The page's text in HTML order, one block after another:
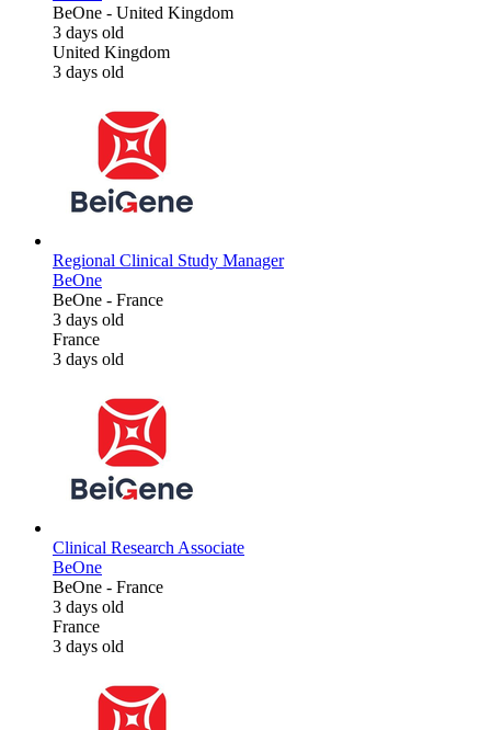
BeOne - United Kingdom
3 days old
United Kingdom
3 days old
Regional Clinical Study Manager
BeOne
BeOne - France
3 days old
France
3 days old
Clinical Research Associate
BeOne
BeOne - France
3 days old
France
3 days old